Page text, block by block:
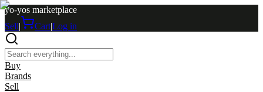
yo-yos marketplace
Sell| Cart|Log in
Buy
Brands
Sell